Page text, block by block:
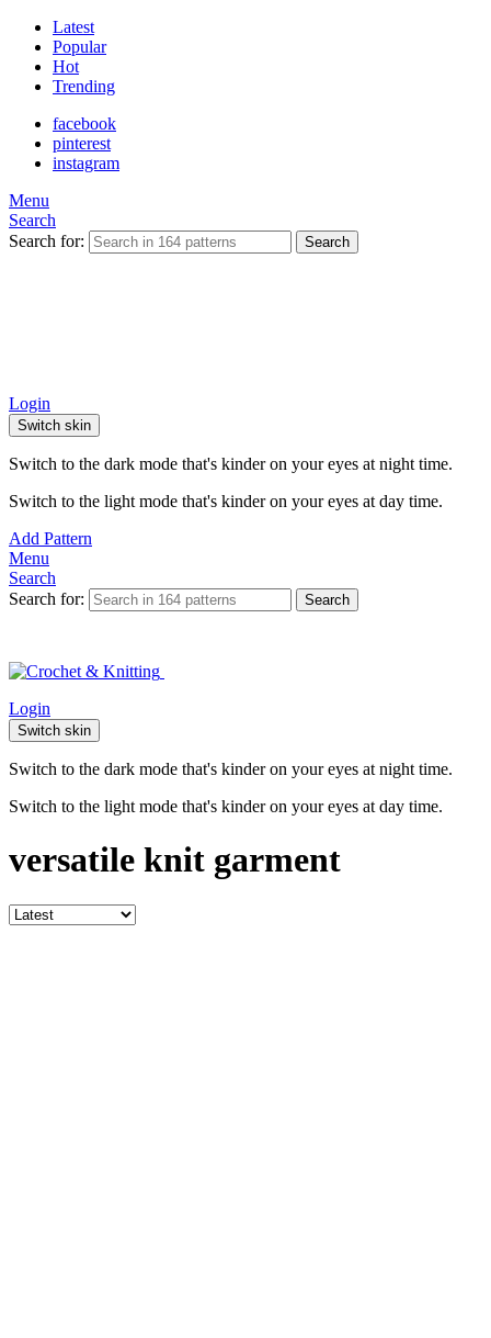
Latest
Popular
Hot
Trending
facebook
pinterest
instagram
Menu
Search
Search for:
Search
Login
Switch skin
Switch to the dark mode that's kinder on your eyes at night time.
Switch to the light mode that's kinder on your eyes at day time.
Add Pattern
Menu
Search
Search for:
Search
Login
Switch skin
Switch to the dark mode that's kinder on your eyes at night time.
Switch to the light mode that's kinder on your eyes at day time.
versatile knit garment